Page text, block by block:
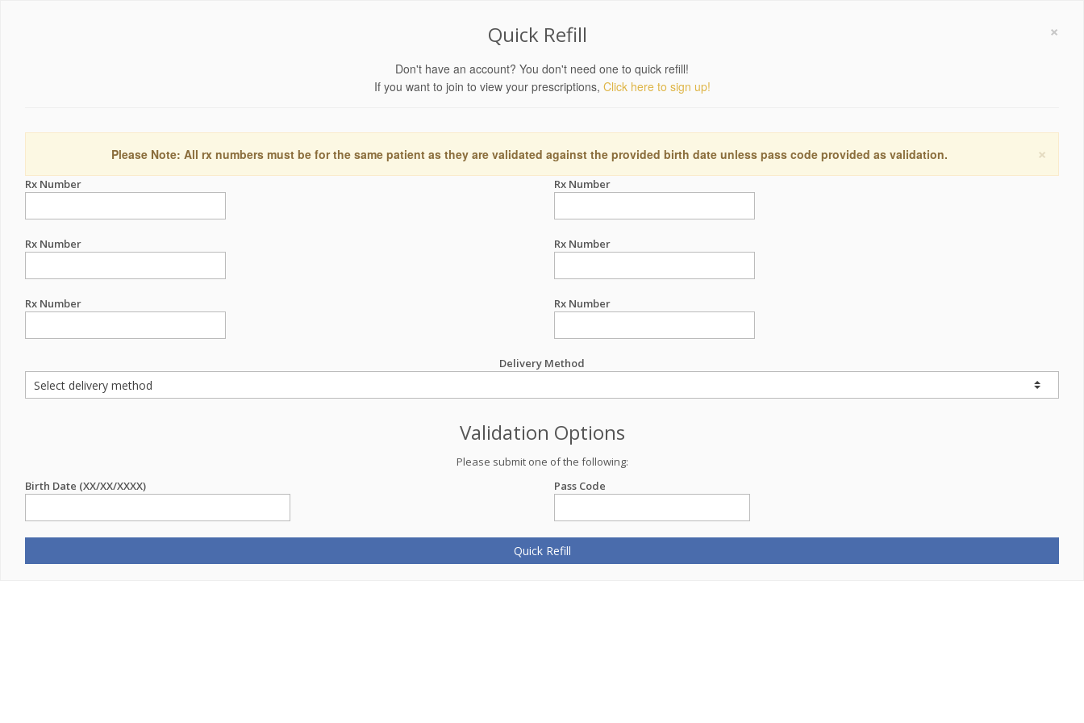
×
Quick Refill
Don't have an account? You don't need one to quick refill!
If you want to join to view your prescriptions, Click here to sign up!
×
Please Note: All rx numbers must be for the same patient as they are validated against the provided birth date unless pass code provided as validation.
Rx Number Rx Number
Rx Number Rx Number
Rx Number Rx Number
Delivery Method
Validation Options
Please submit one of the following:
Birth Date (XX/XX/XXXX)
Pass Code
Quick Refill